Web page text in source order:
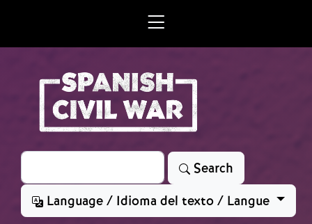
Search
Search
Language / Idioma del texto / Langue